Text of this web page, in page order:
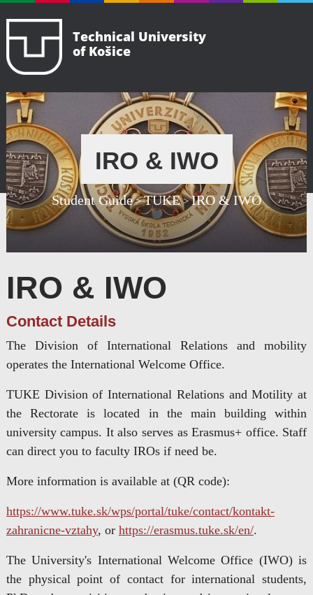
Technical University
of Košice
IRO & IWO
Student Guide>TUKE>IRO & IWO
IRO & IWO
Contact Details
The Division of International Relations and mobility
operates the International Welcome Office.
TUKE Division of International Relations and Motility at
the Rectorate is located in the main building within
university campus. It also serves as Erasmus+ office. Staff
can direct you to faculty IROs if need be.
More information is available at (QR code):
https://www.tuke.sk/wps/portal/tuke/contact/kontakt-
zahranicne-vztahy, or https://erasmus.tuke.sk/en/.
The University's International Welcome Office (IWO) is
the physical point of contact for international students,